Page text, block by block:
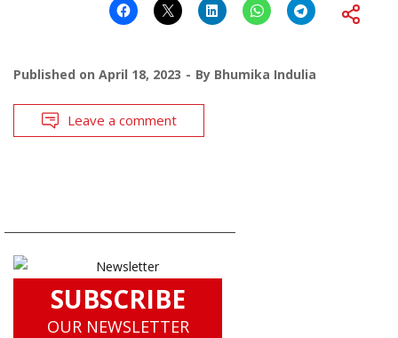
Published on April 18, 2023 By Bhumika Indulia
Leave a comment
SUBSCRIBE
OUR NEWSLETTER